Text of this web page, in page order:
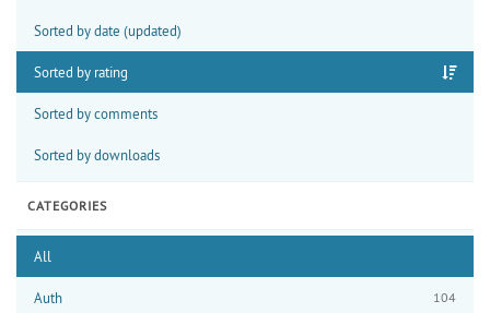
Sorted by date (updated)
Sorted by rating
Sorted by comments
Sorted by downloads
CATEGORIES
All
Auth 104